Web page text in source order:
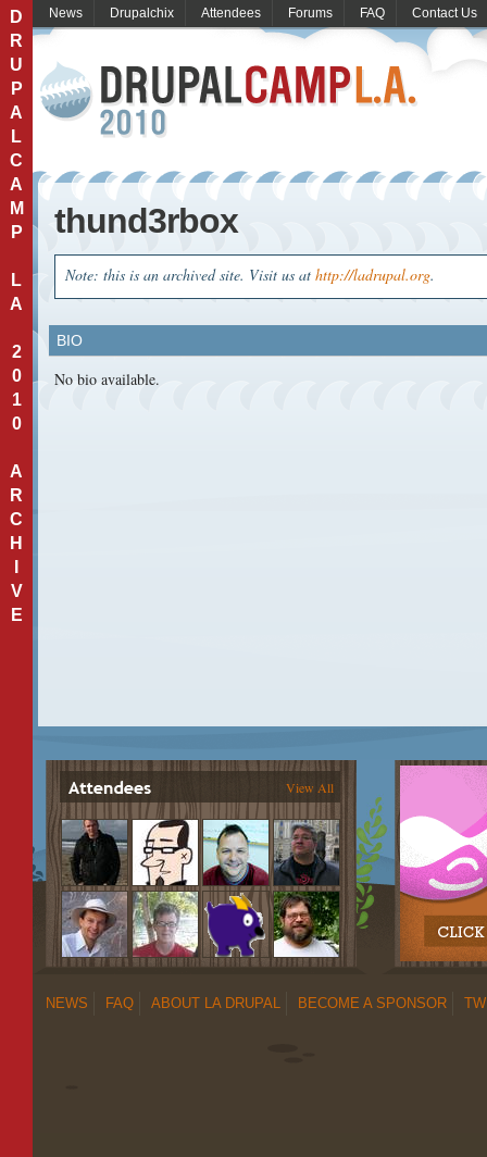
D
R
U
P
A
L
C
A
M
P
L
A
2
0
1
0
A
R
C
H
V
E
News Drupalchix Attendees Forums FAQ Contact Us
thund3rbox
Note: this is an archived site. Visit us at http://ladrupal.org.
BIO
No bio available.
View All
NEWS FAQ ABOUT LA DRUPAL BECOME A SPONSOR